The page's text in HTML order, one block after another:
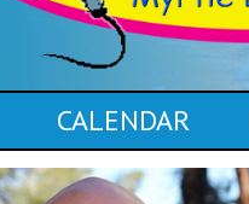
CALENDAR